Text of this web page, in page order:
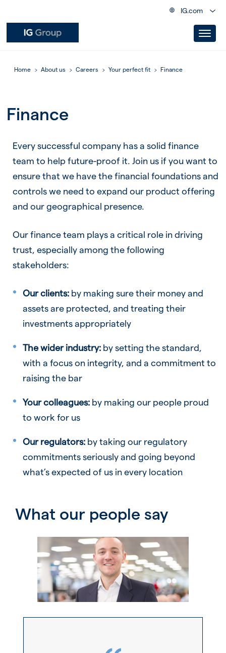
IG.com
Home About us Careers Your perfect fit Finance
Finance
Every successful company has a solid finance
team to help future-proof it. Join us if you want to
ensure that we have the financial foundations and
controls we need to expand our product offering
and our geographical presence.
Our finance team plays a critical role in driving
trust, especially among the following
stakeholders:
Our clients: by making sure their money and
assets are protected, and treating their
investments appropriately
The wider industry: by setting the standard,
with a focus on integrity, and a commitment to
raising the bar
Your colleagues: by making our people proud
to work for us
Our regulators: by taking our regulatory
commitments seriously and going beyond
what’s expected of us in every location
What our people say